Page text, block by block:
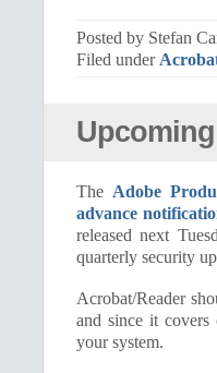
Posted by Stefan
Filed under
The Adobe
advance
released next
quarterly security
Acrobat/Reader
and since it
your system.